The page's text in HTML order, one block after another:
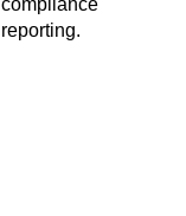
reporting.